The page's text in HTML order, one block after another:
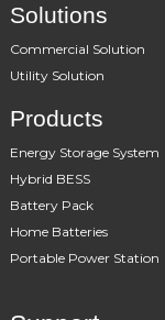
Solutions
Commercial Solution
Utility Solution
Products
Energy Storage System
Hybrid BESS
Battery Pack
Home Batteries
Portable Power Station